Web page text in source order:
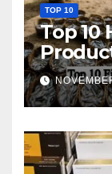
TOP 10
Top 10
World